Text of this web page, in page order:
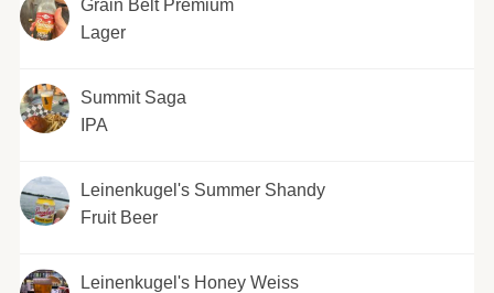
Grain Belt Premium
Lager
Summit Saga
IPA
Leinenkugel's Summer Shandy
Fruit Beer
Leinenkugel's Honey Weiss